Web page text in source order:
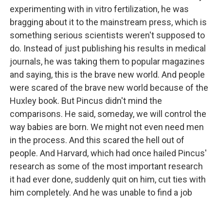
experimenting with in vitro fertilization, he was
bragging about it to the mainstream press, which is
something serious scientists weren't supposed to
do. Instead of just publishing his results in medical
journals, he was taking them to popular magazines
and saying, this is the brave new world. And people
were scared of the brave new world because of the
Huxley book. But Pincus didn't mind the
comparisons. He said, someday, we will control the
way babies are born. We might not even need men
in the process. And this scared the hell out of
people. And Harvard, which had once hailed Pincus'
research as some of the most important research
it had ever done, suddenly quit on him, cut ties with
him completely. And he was unable to find a job